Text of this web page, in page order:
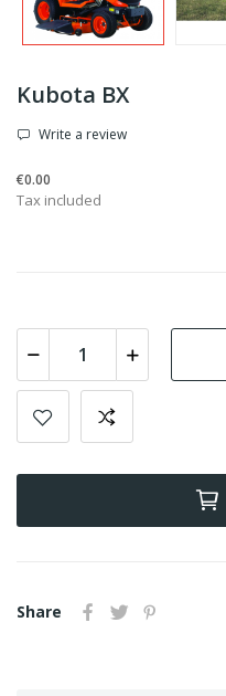
Kubota BX
Write a review
€0.00
Tax included
Share